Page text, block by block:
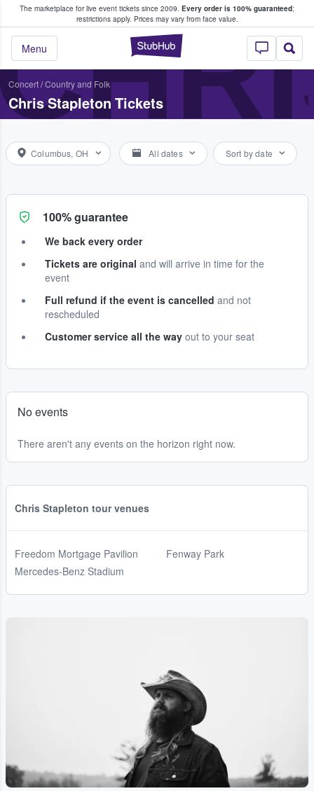
The marketplace for live event tickets since 2009. Every order is 100% guaranteed;
restrictions apply. Prices may vary from face value.
StubHub –
Menu
Fans Buy & Sell Tickets
Concert/Country and Folk
Chris Stapleton Tickets
Columbus, OH All dates Sort by date
100% guarantee
We back every order
Tickets are original and will arrive in time for the
event
Full refund if the event is cancelled and not
rescheduled
Customer service all the way out to your seat
No events
There aren't any events on the horizon right now.
Chris Stapleton tour venues
Freedom Mortgage Pavilion
Mercedes-Benz Stadium
Fenway Park